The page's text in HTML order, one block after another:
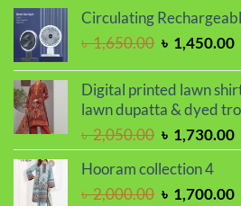
was:
৳ 2,000.00.
Circulating
৳1,650.00 Original
was:
৳ 1,650.00.
৳ 1,450.00
Digital printed lawn
lawn dupatta & dyed
৳2,050.00 Original
price
was:
৳ 2,050.00.
৳ 1,730.00
Hooram collection 4
৳2,000.00 Original
৳ 1,700.00